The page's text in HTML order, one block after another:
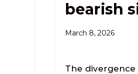
bearish
March 8, 2026
The